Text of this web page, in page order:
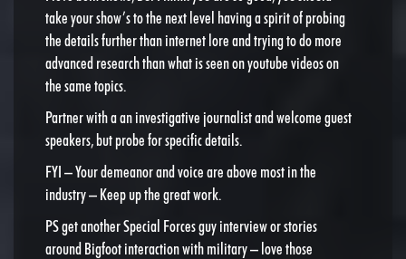
take your show’s to the next level having a spirit of probing
the details further than internet lore and trying to do more
advanced research than what is seen on youtube videos on
the same topics.
Partner with a an investigative journalist and welcome guest
speakers, but probe for specific details.
FYI – Your demeanor and voice are above most in the
industry – Keep up the great work.
PS get another Special Forces guy interview or stories
around Bigfoot interaction with military – love those